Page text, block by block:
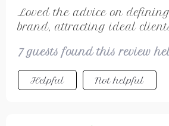
Loved the advice on
brand, attracting ideal
7 guests found this review
Helpful Not helpful